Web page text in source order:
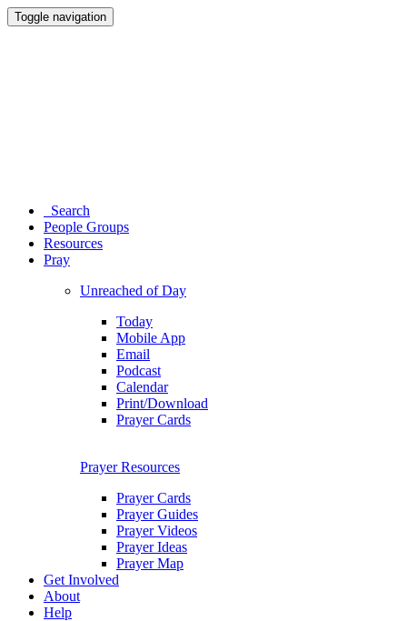
Toggle navigation
Search
People Groups
Resources
Pray
Unreached of Day
Today
Mobile App
Email
Podcast
Calendar
Print/Download
Prayer Cards
Prayer Resources
Prayer Cards
Prayer Guides
Prayer Videos
Prayer Ideas
Prayer Map
Get Involved
About
Help